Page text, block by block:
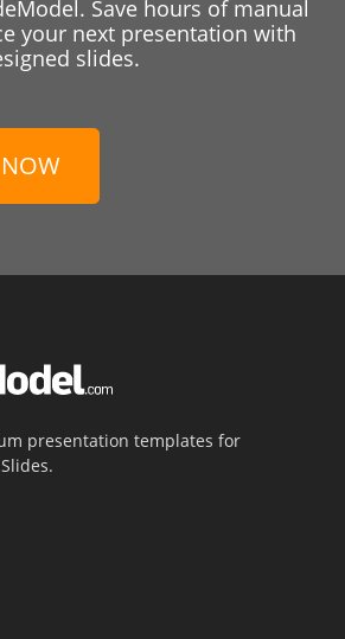
Save hours of manual
your next presentation with
slides.
presentation templates for